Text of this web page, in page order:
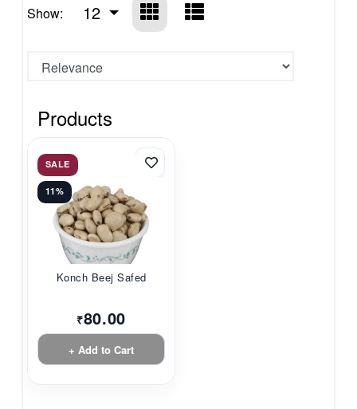
Show: 12
Products
SALE
11%
Konch Beej Safed
₹80.00
+ Add to Cart